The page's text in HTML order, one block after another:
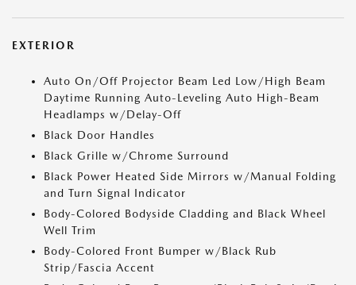
EXTERIOR
Auto On/Off Projector Beam Led Low/High Beam
Daytime Running Auto-Leveling Auto High-Beam
Headlamps w/Delay-Off
Black Door Handles
Black Grille w/Chrome Surround
Black Power Heated Side Mirrors w/Manual Folding
and Turn Signal Indicator
Body-Colored Bodyside Cladding and Black Wheel
Well Trim
Body-Colored Front Bumper w/Black Rub
Strip/Fascia Accent